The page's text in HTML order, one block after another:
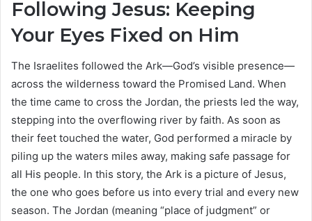
Following Jesus: Keeping
Your Eyes Fixed on Him
The Israelites followed the Ark—God’s visible presence—
across the wilderness toward the Promised Land. When
the time came to cross the Jordan, the priests led the way,
stepping into the overflowing river by faith. As soon as
their feet touched the water, God performed a miracle by
piling up the waters miles away, making safe passage for
all His people. In this story, the Ark is a picture of Jesus,
the one who goes before us into every trial and every new
season. The Jordan (meaning “place of judgment” or